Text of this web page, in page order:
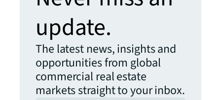
update.
The latest news, insights and
opportunities from global
commercial real estate
markets straight to your inbox.